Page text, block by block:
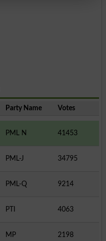
Party Name Votes
PML N
41453
PML-J
34795
PML-Q
9214
PTI
4063
MP
2198